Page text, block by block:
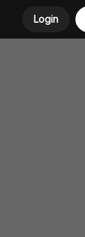
Login